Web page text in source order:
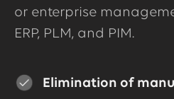
or enterprise
ERP, PLM, and PIM.
Elimination of